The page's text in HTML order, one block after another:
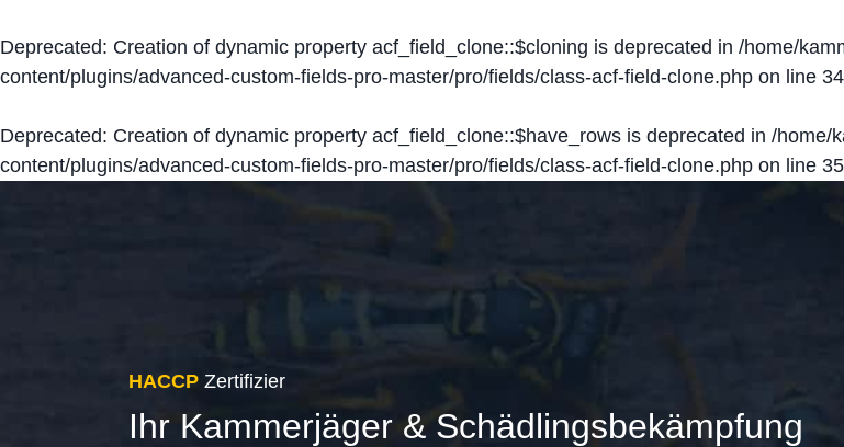
Deprecated: Creation of dynamic property acf_field_clone::$cloning is deprecated in /home/
content/plugins/advanced-custom-fields-pro-master/pro/fields/class-acf-field-clone.php on line 34
Deprecated: Creation of dynamic property acf_field_clone::$have_rows is deprecated in /home/
content/plugins/advanced-custom-fields-pro-master/pro/fields/class-acf-field-clone.php on line 35
HACCP Zertifizier
Ihr Kammerjäger & Schädlingsbekämpfung